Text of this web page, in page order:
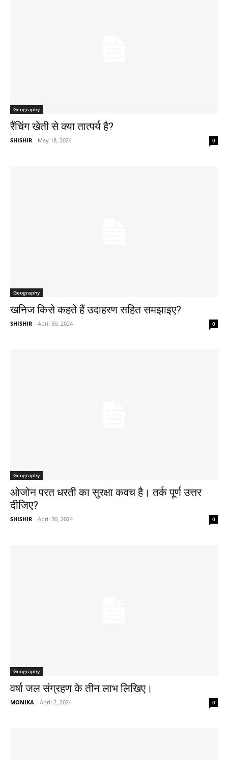
Geography
रैंचिंग खेती से क्या तात्पर्य है?
SHISHIR - May 18, 2024 0
Geography
खनिज किसे कहते हैं उदाहरण सहित समझाइए?
SHISHIR - April 30, 2024 0
Geography
ओजोन परत धरती का सुरक्षा कवच है। तर्क पूर्ण उत्तर
दीजिए?
SHISHIR - April 30, 2024 0
Geography
वर्षा जल संग्रहण के तीन लाभ लिखिए।
MONIKA - April 2, 2024 0